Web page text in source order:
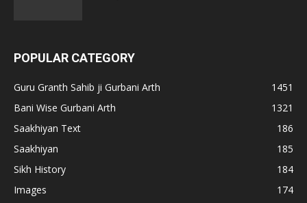
POPULAR CATEGORY
Guru Granth Sahib ji Gurbani Arth
1451
Bani Wise Gurbani Arth
1321
Saakhiyan Text
186
Saakhiyan
185
Sikh History
184
Images
174